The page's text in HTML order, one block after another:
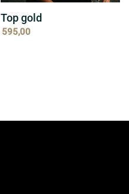
Top gold
595,00